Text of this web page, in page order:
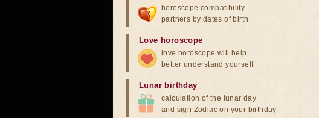
horoscope compatibility
partners by dates of birth
Love horoscope
love horoscope will help
better understand yourself
Lunar birthday
calculation of the lunar day
and sign Zodiac on your birthday